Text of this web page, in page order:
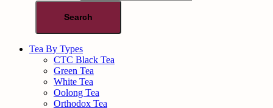
Search
Tea By Types
CTC Black Tea
Green Tea
White Tea
Oolong Tea
Orthodox Tea